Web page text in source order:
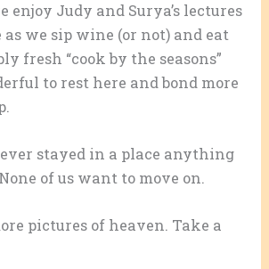
enjoy Judy and Surya’s lectures
we sip wine (or not) and eat
fresh “cook by the seasons”
to rest here and bond more
stayed in a place anything
of us want to move on.
pictures of heaven. Take a